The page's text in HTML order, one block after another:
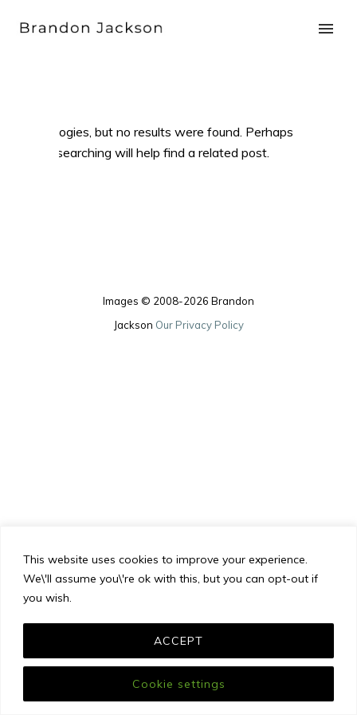
This website uses cookies to improve your experience.
We\'ll assume you\'re ok with this, but you can opt-out if
you wish.
Cookie settings
ACCEPT
Apologies, but no results were found. Perhaps
searching will help find a related post.
Images © 2008-2026 Brandon
Jackson Our Privacy Policy